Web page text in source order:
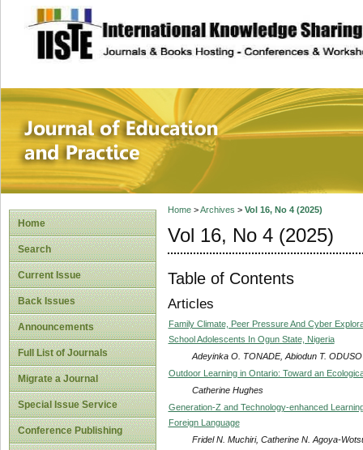
site description
Journal of
Home
Search
Current Issue
Back Issues
Announcements
Full List of Journals
Migrate a Journal
Special Issue Service
Conference Publishing
Home>Archives > Vol 16, No 4 (2025)
Vol 16, No 4 (2025)
Table of Contents
Articles
Family Climate, Peer Pressure And Cyber
School Adolescents In Ogun State, Nigeria
Adeyinka O. TONADE, Abiodun T.
Outdoor Learning in Ontario: Toward an
Catherine Hughes
Generation-Z and Technology-enhanced
Foreign Language
Fridel N. Muchiri, Catherine N. Agoya-